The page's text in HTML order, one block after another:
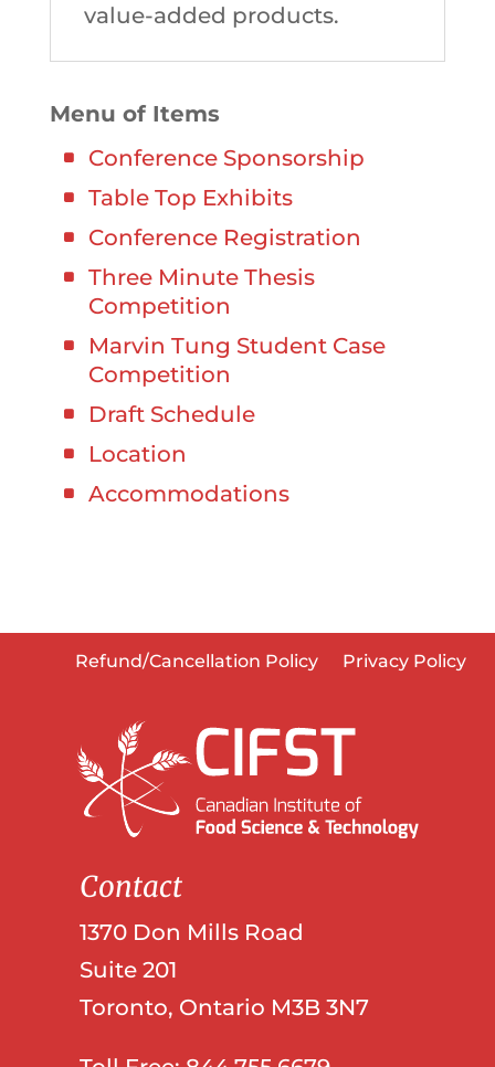
value-added products.
Menu of Items
Conference Sponsorship
Table Top Exhibits
Conference Registration
Three Minute Thesis
Competition
Marvin Tung Student Case
Competition
Draft Schedule
Location
Accommodations
Refund/Cancellation Policy Privacy Policy
Contact
1370 Don Mills Road
Suite 201
Toronto, Ontario M3B 3N7